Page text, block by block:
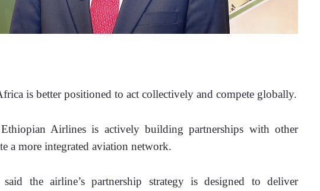
is better positioned to act collectively and compete globally.
Airlines is actively building partnerships with other
a more integrated aviation network.
the airline’s partnership strategy is designed to deliver